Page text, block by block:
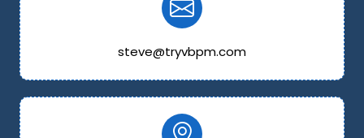
steve@tryvbpm.com